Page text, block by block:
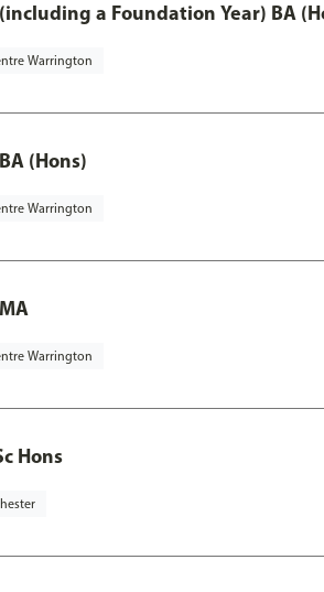
a Foundation Year) BA
Warrington
(Hons)
Warrington
Warrington
Hons